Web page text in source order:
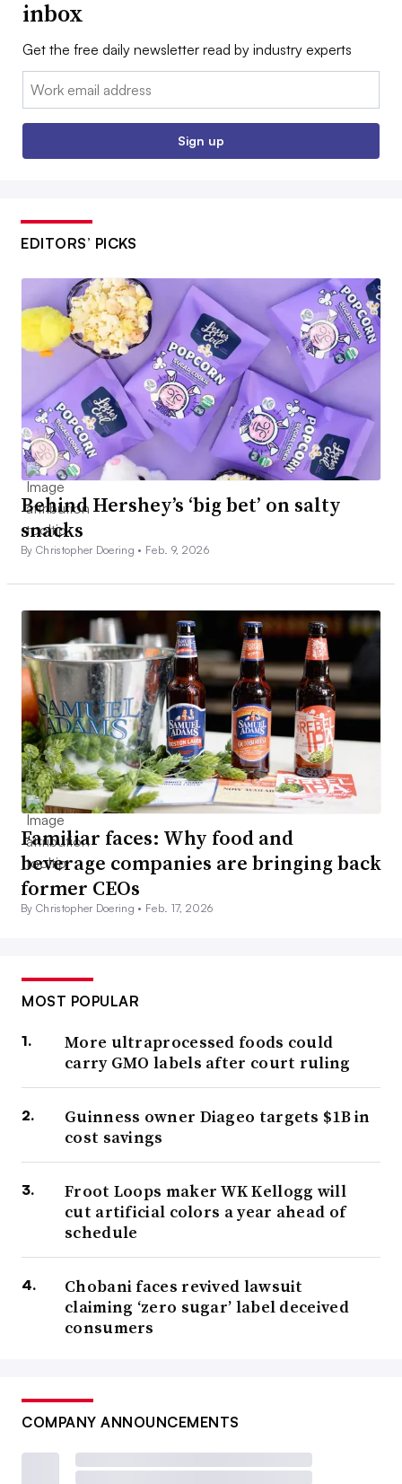
inbox
Get the free daily newsletter read by industry experts
Email:
Sign up
EDITORS’ PICKS
Behind Hershey’s ‘big bet’ on salty
snacks
By Christopher Doering • Feb. 9, 2026
Familiar faces: Why food and
beverage companies are bringing back
former CEOs
By Christopher Doering • Feb. 17, 2026
MOST POPULAR
More ultraprocessed foods could
carry GMO labels after court ruling
Guinness owner Diageo targets $1B in
cost savings
Froot Loops maker WK Kellogg will
cut artificial colors a year ahead of
schedule
Chobani faces revived lawsuit
claiming ‘zero sugar’ label deceived
consumers
COMPANY ANNOUNCEMENTS